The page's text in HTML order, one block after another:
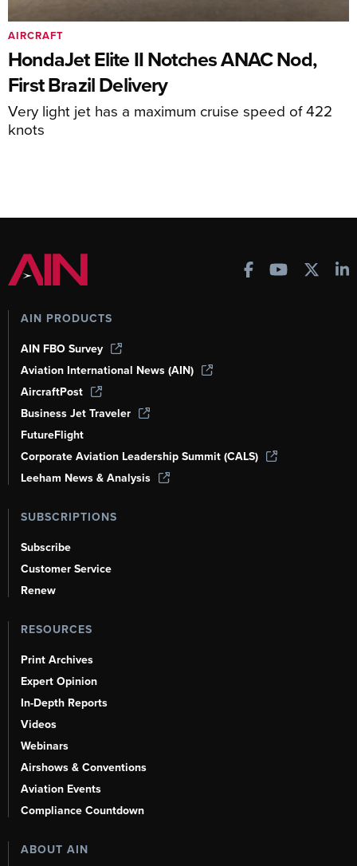
HondaJet Elite II Notches ANAC Nod,
First Brazil Delivery
Very light jet has a maximum cruise speed of 422
knots
AIRCRAFT
AIN PRODUCTS
AIN FBO Survey
Aviation International News (AIN)
AircraftPost
Business Jet Traveler
FutureFlight
Corporate Aviation Leadership Summit (CALS)
Leeham News & Analysis
SUBSCRIPTIONS
Subscribe
Customer Service
Renew
RESOURCES
Print Archives
Expert Opinion
In-Depth Reports
Videos
Webinars
Airshows & Conventions
Aviation Events
Compliance Countdown
ABOUT AIN